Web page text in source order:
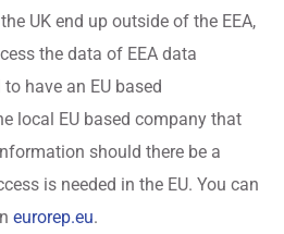
UK end up outside of the EEA,
the data of EEA data
have an EU based
local EU based company that
should there be a
is needed in the EU. You can
eurorep.eu.